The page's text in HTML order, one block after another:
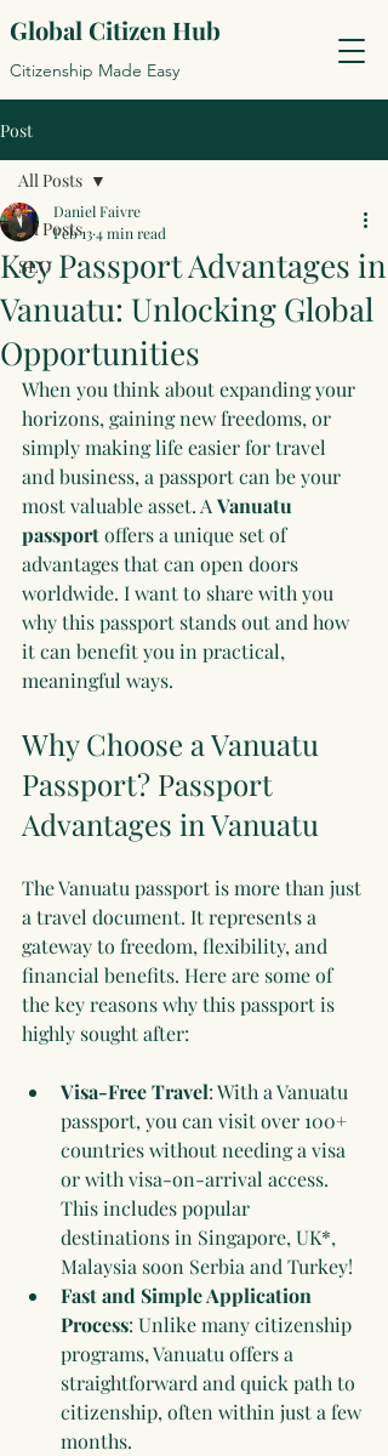
Global Citizen Hub
Citizenship Made Easy
Post
All Posts
SEO
All Posts
Key Passport Advantages in
Vanuatu: Unlocking Global
Opportunities
Daniel Faivre
Feb 134 min read
When you think about expanding your
horizons, gaining new freedoms, or
simply making life easier for travel
and business, a passport can be your
most valuable asset. A Vanuatu
passport offers a unique set of
advantages that can open doors
worldwide. I want to share with you
why this passport stands out and how
it can benefit you in practical,
meaningful ways.
Why Choose a Vanuatu
Passport? Passport
Advantages in Vanuatu
The Vanuatu passport is more than just
a travel document. It represents a
gateway to freedom, flexibility, and
financial benefits. Here are some of
the key reasons why this passport is
highly sought after:
Visa-Free Travel: With a Vanuatu
passport, you can visit over 100+
countries without needing a visa
or with visa-on-arrival access.
This includes popular
destinations in Singapore, UK*,
Malaysia soon Serbia and Turkey!
Fast and Simple Application
Process: Unlike many citizenship
programs, Vanuatu offers a
straightforward and quick path to
citizenship, often within just a few
months.